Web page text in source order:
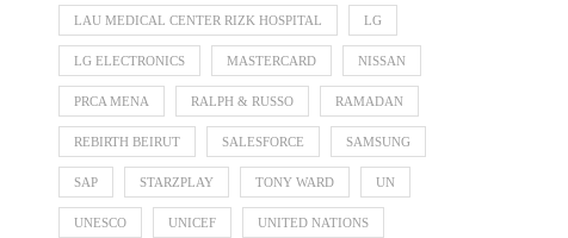
LAU MEDICAL CENTER RIZK HOSPITAL LG
LG ELECTRONICS MASTERCARD NISSAN
PRCA MENA RALPH & RUSSO RAMADAN
REBIRTH BEIRUT SALESFORCE SAMSUNG
SAP STARZPLAY TONY WARD UN
UNESCO UNICEF UNITED NATIONS